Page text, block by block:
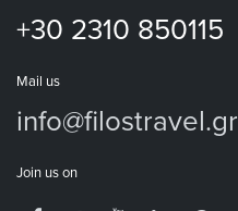
+30 2310 850115
Mail us
info@filostravel.gr
Join us on